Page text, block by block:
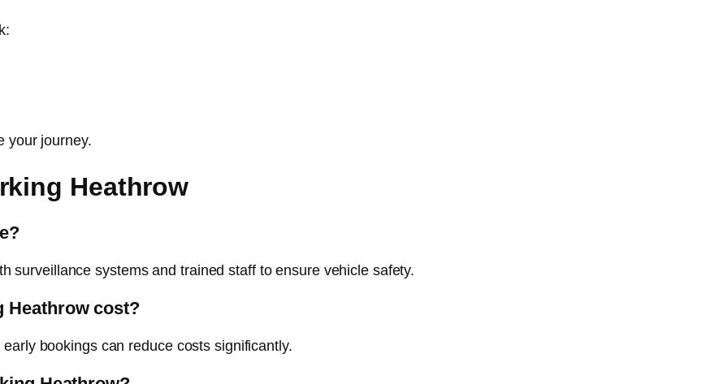
your journey.
Heathrow
surveillance systems and trained staff to ensure vehicle safety.
Heathrow cost?
bookings can reduce costs significantly.